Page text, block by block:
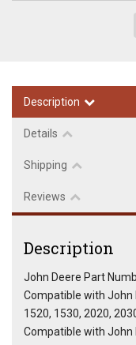
Description
Details
Shipping
Reviews
Description
John Deere Part
Compatible with John
1520, 1530, 2020,
Compatible with John